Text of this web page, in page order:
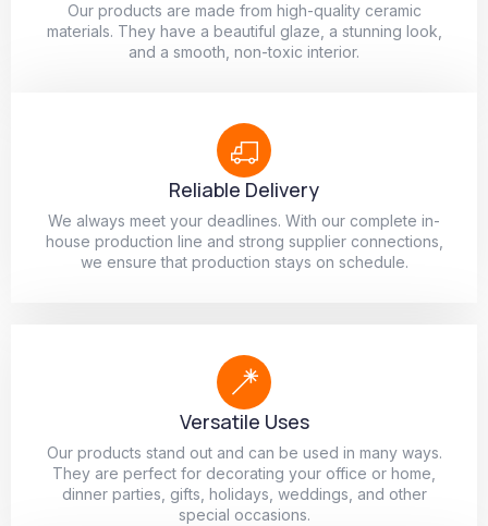
Our products are made from high-quality ceramic
materials. They have a beautiful glaze, a stunning look,
and a smooth, non-toxic interior.
Reliable Delivery
We always meet your deadlines. With our complete in-
house production line and strong supplier connections,
we ensure that production stays on schedule.
Versatile Uses
Our products stand out and can be used in many ways.
They are perfect for decorating your office or home,
dinner parties, gifts, holidays, weddings, and other
special occasions.